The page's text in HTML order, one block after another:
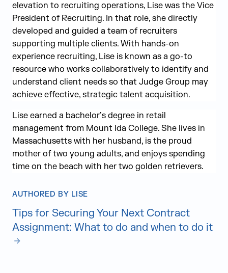
elevation to recruiting operations, Lise was the Vice
President of Recruiting. In that role, she directly
developed and guided a team of recruiters
supporting multiple clients. With hands-on
experience recruiting, Lise is known as a go-to
resource who works collaboratively to identify and
understand client needs so that Judge Group may
achieve effective, strategic talent acquisition.
Lise earned a bachelor’s degree in retail
management from Mount Ida College. She lives in
Massachusetts with her husband, is the proud
mother of two young adults, and enjoys spending
time on the beach with her two golden retrievers.
AUTHORED BY LISE
Tips for Securing Your Next Contract
Assignment: What to do and when to do it